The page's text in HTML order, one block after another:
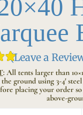
(Leave a
: All tents larger than
ground using 3-4′
placing your order
above-